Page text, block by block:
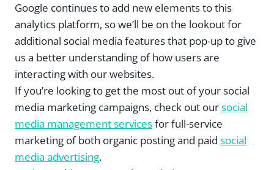
Google continues to add new elements to this
analytics platform, so we’ll be on the lookout for
additional social media features that pop-up to give
us a better understanding of how users are
interacting with our websites.
If you’re looking to get the most out of your social
media marketing campaigns, check out oursocial
media management servicesfor full-service
marketing of both organic posting and paid social
media advertising.